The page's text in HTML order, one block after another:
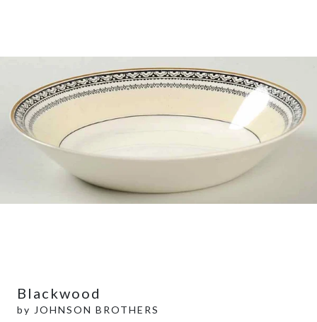
Blackwood
by JOHNSON BROTHERS